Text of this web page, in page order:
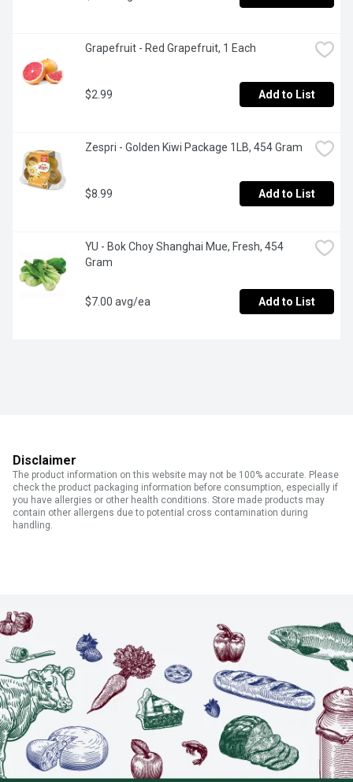
Grapefruit - Red Grapefruit, 1 Each
$2.99 Add to List
Zespri - Golden Kiwi Package 1LB, 454 Gram
$8.99 Add to List
YU - Bok Choy Shanghai Mue, Fresh, 454
Gram
$7.00 avg/ea Add to List
Disclaimer
The product information on this website may not be 100% accurate. Please
check the product packaging information before consumption, especially if
you have allergies or other health conditions. Store made products may
contain other allergens due to potential cross contamination during
handling.